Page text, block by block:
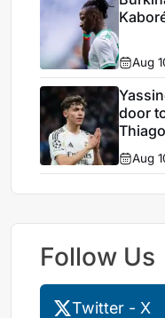
Aug
door
Aug
Follow Us
Twitter - X